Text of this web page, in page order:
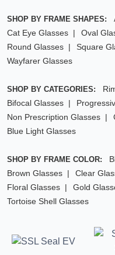
SHOP BY FRAME SHAPES:
Cat Eye Glasses
Oval
Round Glasses
Square
Wayfarer Glasses
SHOP BY CATEGORIES:
Bifocal Glasses
Non Prescription Glasses
Blue Light Glasses
SHOP BY FRAME COLOR:
Brown Glasses
Clear
Floral Glasses
Gold
Tortoise Shell Glasses